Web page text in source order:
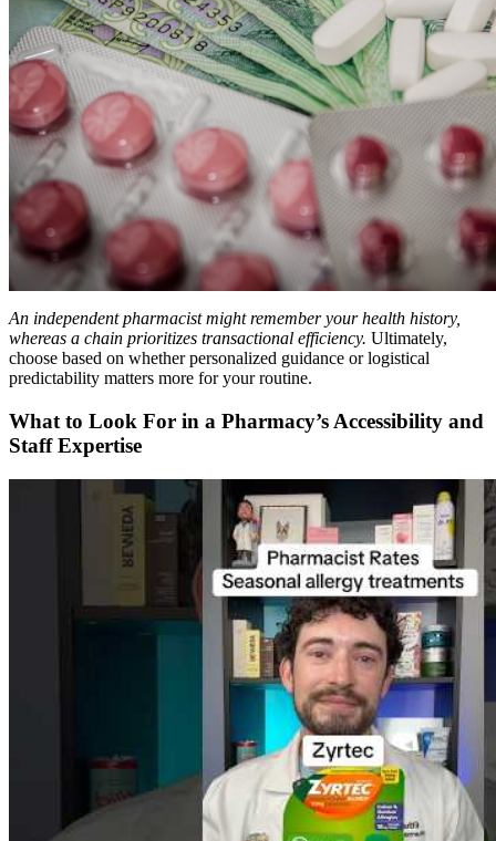
An independent pharmacist might remember your health history,
whereas a chain prioritizes transactional efficiency. Ultimately,
choose based on whether personalized guidance or logistical
predictability matters more for your routine.
What to Look For in a Pharmacy’s Accessibility and
Staff Expertise